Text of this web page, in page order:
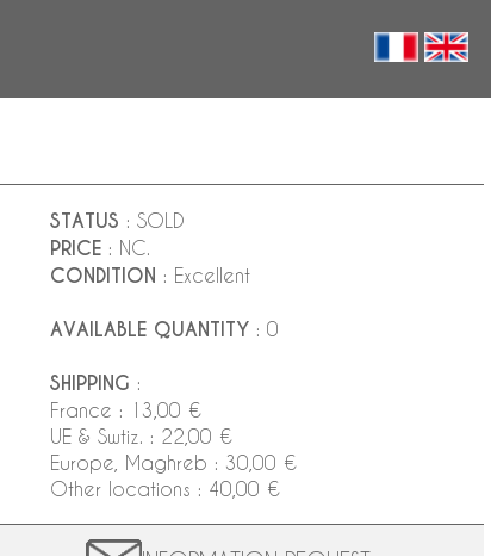
STATUS : SOLD
PRICE : NC.
CONDITION : Excellent
AVAILABLE QUANTITY: 0
SHIPPING :
France : 13,00 €
UE & Swtiz. : 22,00 €
Europe, Maghreb : 30,00 €
Other locations : 40,00 €